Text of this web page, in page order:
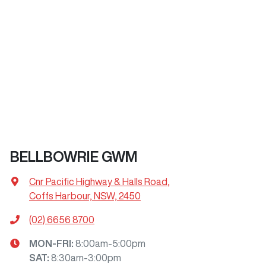
BELLBOWRIE GWM
Cnr Pacific Highway & Halls Road
Coffs Harbour, NSW, 2450
(02) 6656 8700
MON-FRI: 8:00am-5:00pm
SAT: 8:30am-3:00pm